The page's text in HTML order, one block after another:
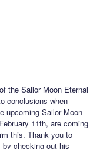
the Sailor Moon Eternal
conclusions when
upcoming Sailor Moon
11th, are coming
this. Thank you to
checking out his